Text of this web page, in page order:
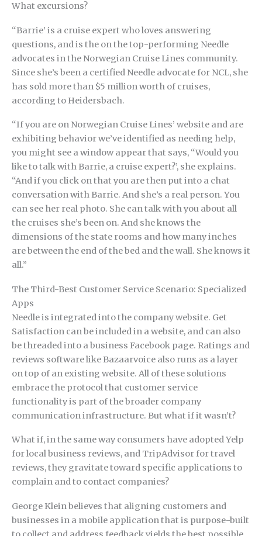
What excursions?
“Barrie’ is a cruise expert who loves answering
questions, and is the on the top-performing Needle
advocates in the Norwegian Cruise Lines community.
Since she’s been a certified Needle advocate for NCL, she
has sold more than $5 million worth of cruises,
according to Heidersbach.
“If you are on Norwegian Cruise Lines’ website and are
exhibiting behavior we’ve identified as needing help,
you might see a window appear that says, “Would you
like to talk with Barrie, a cruise expert?’, she explains.
“And if you click on that you are then put into a chat
conversation with Barrie. And she’s a real person. You
can see her real photo. She can talk with you about all
the cruises she’s been on. And she knows the
dimensions of the state rooms and how many inches
are between the end of the bed and the wall. She knows it
all.”
The Third-Best Customer Service Scenario: Specialized
Apps
Needle is integrated into the company website. Get
Satisfaction can be included in a website, and can also
be threaded into a business Facebook page. Ratings and
reviews software like Bazaarvoice also runs as a layer
on top of an existing website. All of these solutions
embrace the protocol that customer service
functionality is part of the broader company
communication infrastructure. But what if it wasn’t?
What if, in the same way consumers have adopted Yelp
for local business reviews, and TripAdvisor for travel
reviews, they gravitate toward specific applications to
complain and to contact companies?
George Klein believes that aligning customers and
businesses in a mobile application that is purpose-built